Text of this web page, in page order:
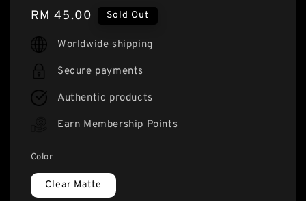
Regular
price
RM 45.00 Sold Out
Worldwide shipping
Secure payments
Authentic products
Earn Membership Points
Color
Clear Matte